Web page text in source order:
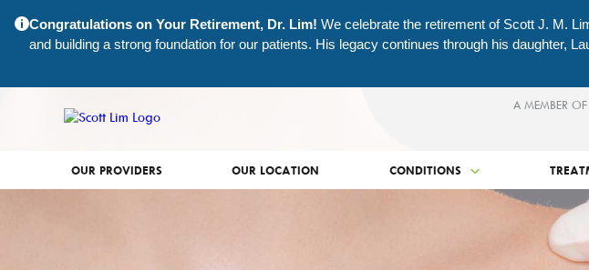
Congratulations on Your Retirement, Dr. Lim! We celebrate the retirement of Scott J. M.
and building a strong foundation for our patients. His legacy continues through his daughter,
A MEMBER OF
OUR PROVIDERS OUR LOCATION CONDITIONS